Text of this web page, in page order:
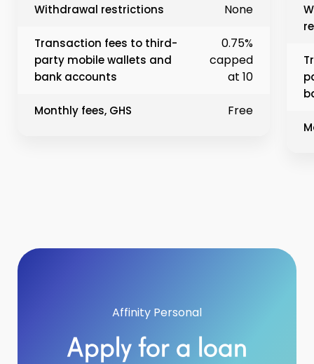
Withdrawal restrictions None
Transaction fees to third-
party mobile wallets and
bank accounts
0.75%
capped
at 10
Monthly fees, GHS Free
Affinity Personal
Apply for a loan